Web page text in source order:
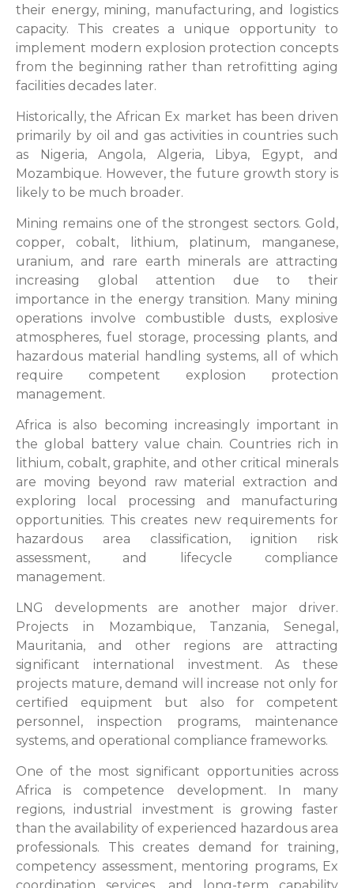
their energy, mining, manufacturing, and logistics
capacity. This creates a unique opportunity to
implement modern explosion protection concepts
from the beginning rather than retrofitting aging
facilities decades later.
Historically, the African Ex market has been driven
primarily by oil and gas activities in countries such
as Nigeria, Angola, Algeria, Libya, Egypt, and
Mozambique. However, the future growth story is
likely to be much broader.
Mining remains one of the strongest sectors. Gold,
copper, cobalt, lithium, platinum, manganese,
uranium, and rare earth minerals are attracting
increasing global attention due to their
importance in the energy transition. Many mining
operations involve combustible dusts, explosive
atmospheres, fuel storage, processing plants, and
hazardous material handling systems, all of which
require competent explosion protection
management.
Africa is also becoming increasingly important in
the global battery value chain. Countries rich in
lithium, cobalt, graphite, and other critical minerals
are moving beyond raw material extraction and
exploring local processing and manufacturing
opportunities. This creates new requirements for
hazardous area classification, ignition risk
assessment, and lifecycle compliance
management.
LNG developments are another major driver.
Projects in Mozambique, Tanzania, Senegal,
Mauritania, and other regions are attracting
significant international investment. As these
projects mature, demand will increase not only for
certified equipment but also for competent
personnel, inspection programs, maintenance
systems, and operational compliance frameworks.
One of the most significant opportunities across
Africa is competence development. In many
regions, industrial investment is growing faster
than the availability of experienced hazardous area
professionals. This creates demand for training,
competency assessment, mentoring programs, Ex
coordination services, and long-term capability